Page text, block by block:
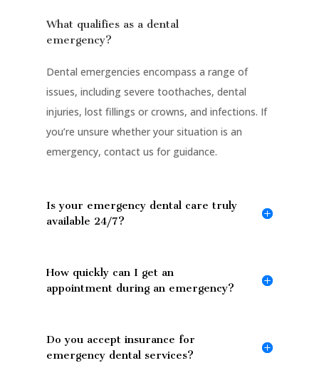
What qualifies as a dental
emergency?
Dental emergencies encompass a range of
issues, including severe toothaches, dental
injuries, lost fillings or crowns, and infections. If
you’re unsure whether your situation is an
emergency, contact us for guidance.
Is your emergency dental care truly
available 24/7?
How quickly can I get an
appointment during an emergency?
Do you accept insurance for
emergency dental services?